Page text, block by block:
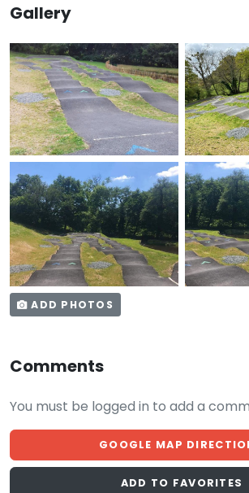
Gallery
ADD PHOTOS
Comments
You must be logged in to add a
GOOGLE MAP
ADD TO FAVORITES